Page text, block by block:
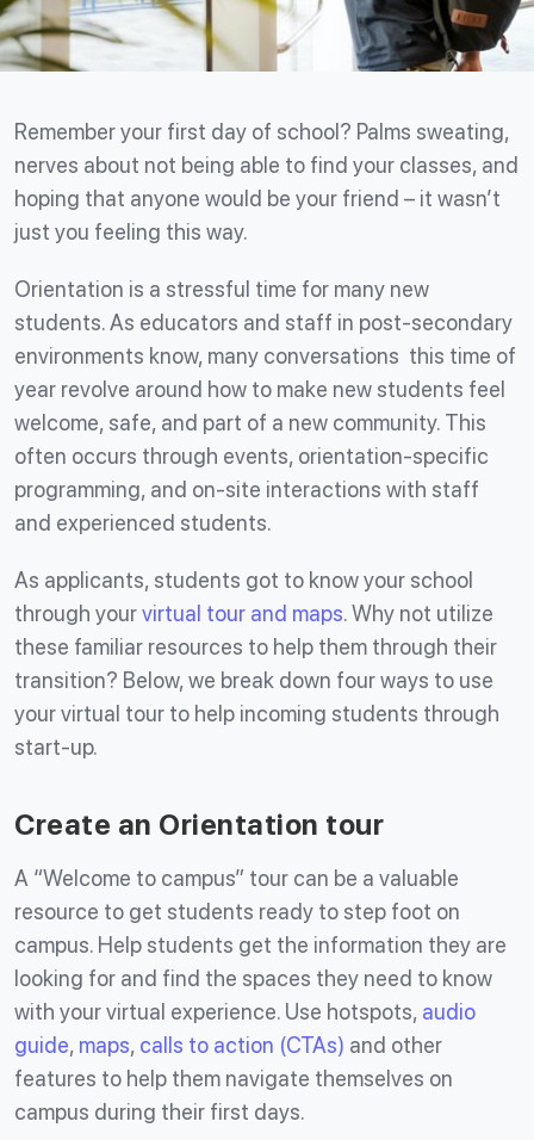
Remember your first day of school? Palms sweating,
nerves about not being able to find your classes, and
hoping that anyone would be your friend – it wasn’t
just you feeling this way.
Orientation is a stressful time for many new
students. As educators and staff in post-secondary
environments know, many conversations this time of
year revolve around how to make new students feel
welcome, safe, and part of a new community. This
often occurs through events, orientation-specific
programming, and on-site interactions with staff
and experienced students.
As applicants, students got to know your school
through yourvirtual tour and maps. Why not utilize
these familiar resources to help them through their
transition? Below, we break down four ways to use
your virtual tour to help incoming students through
start-up.
Create an Orientation tour
A “Welcome to campus” tour can be a valuable
resource to get students ready to step foot on
campus. Help students get the information they are
looking for and find the spaces they need to know
with your virtual experience. Use hotspots, audio
guide, maps, calls to action (CTAs) and other
features to help them navigate themselves on
campus during their first days.